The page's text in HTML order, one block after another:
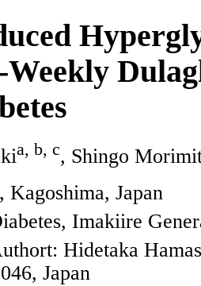
a, b, c, Shingo
Japan
Imakiire
Hidetaka
Japan